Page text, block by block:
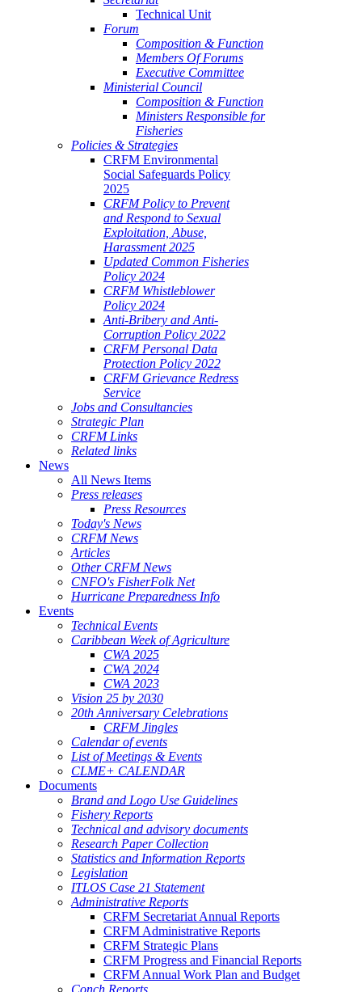
Technical Unit
Forum
Composition & Function
Members Of Forums
Executive Committee
Ministerial Council
Composition & Function
Ministers Responsible for
Fisheries
Policies & Strategies
CRFM Environmental
Social Safeguards Policy
2025
CRFM Policy to Prevent
and Respond to Sexual
Exploitation, Abuse,
Harassment 2025
Updated Common Fisheries
Policy 2024
CRFM Whistleblower
Policy 2024
Anti-Bribery and Anti-
Corruption Policy 2022
CRFM Personal Data
Protection Policy 2022
CRFM Grievance Redress
Service
Jobs and Consultancies
Strategic Plan
CRFM Links
Related links
News
All News Items
Press releases
Press Resources
Today's News
CRFM News
Articles
Other CRFM News
CNFO's FisherFolk Net
Hurricane Preparedness Info
Events
Technical Events
Caribbean Week of Agriculture
CWA 2025
CWA 2024
CWA 2023
Vision 25 by 2030
20th Anniversary Celebrations
CRFM Jingles
Calendar of events
List of Meetings & Events
CLME+ CALENDAR
Documents
Brand and Logo Use Guidelines
Fishery Reports
Technical and advisory documents
Research Paper Collection
Statistics and Information Reports
Legislation
ITLOS Case 21 Statement
Administrative Reports
CRFM Secretariat Annual Reports
CRFM Administrative Reports
CRFM Strategic Plans
CRFM Progress and Financial Reports
CRFM Annual Work Plan and Budget
Conch Reports